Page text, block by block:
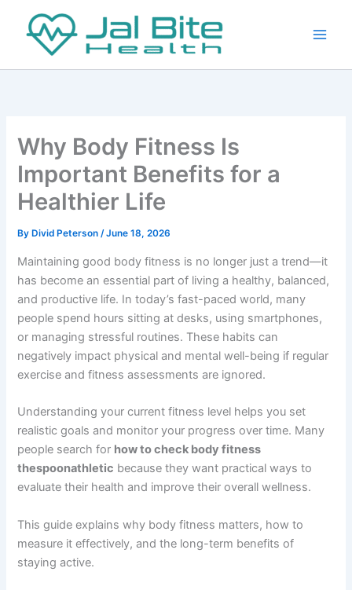
content
Why Body Fitness Is
Important Benefits for a
Healthier Life
By Divid Peterson/June 18, 2026
Maintaining good body fitness is no longer just a trend—it
has become an essential part of living a healthy, balanced,
and productive life. In today’s fast-paced world, many
people spend hours sitting at desks, using smartphones,
or managing stressful routines. These habits can
negatively impact physical and mental well-being if regular
exercise and fitness assessments are ignored.
Understanding your current fitness level helps you set
realistic goals and monitor your progress over time. Many
people search for how to check body fitness
thespoonathletic because they want practical ways to
evaluate their health and improve their overall wellness.
This guide explains why body fitness matters, how to
measure it effectively, and the long-term benefits of
staying active.